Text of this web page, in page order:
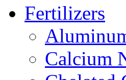
Fertilizers
Calcium